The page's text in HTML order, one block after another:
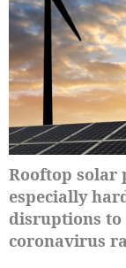
Rooftop solar
especially
disruptions to
coronavirus